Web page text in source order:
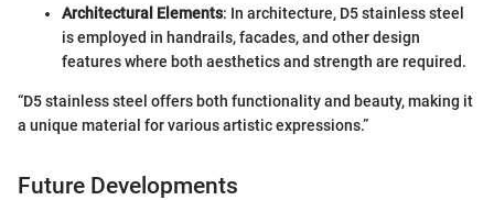
Architectural Elements: In architecture, D5 stainless steel
is employed in handrails, facades, and other design
features where both aesthetics and strength are required.
“D5 stainless steel offers both functionality and beauty, making it
a unique material for various artistic expressions.”
Future Developments